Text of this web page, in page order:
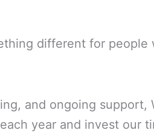
different for people
and ongoing support,
year and invest our